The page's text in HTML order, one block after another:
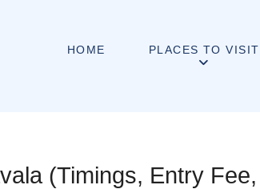
HOME PLACES TO VISIT
(Timings, Entry